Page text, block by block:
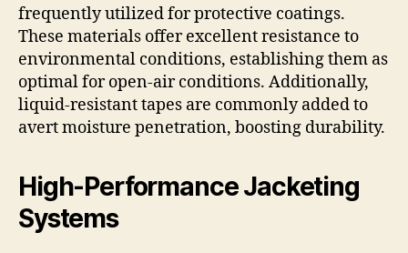
frequently utilized for protective coatings.
These materials offer excellent resistance to
environmental conditions, establishing them as
optimal for open-air conditions. Additionally,
liquid-resistant tapes are commonly added to
avert moisture penetration, boosting durability.
High-Performance Jacketing
Systems